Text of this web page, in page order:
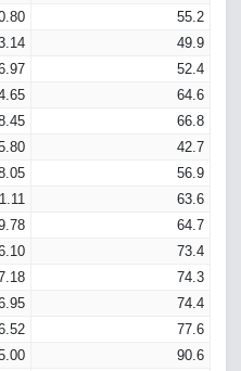
55.2
49.9
52.4
64.6
66.8
42.7
56.9
63.6
64.7
73.4
74.3
74.4
77.6
90.6